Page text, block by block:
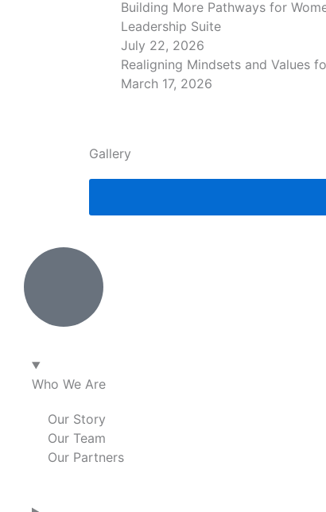
Building More Pathways for
Leadership Suite
July 22, 2026
Realigning Mindsets and Values
March 17, 2026
Gallery
Who We Are
Our Story
Our Team
Our Partners